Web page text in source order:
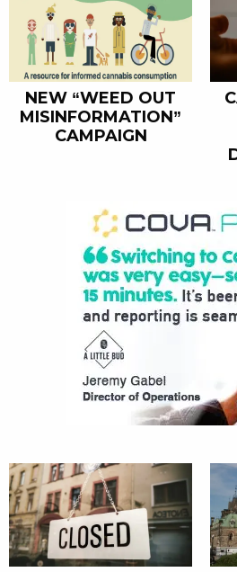
NEW “WEED OUT
MISINFORMATION”
CAMPAIGN